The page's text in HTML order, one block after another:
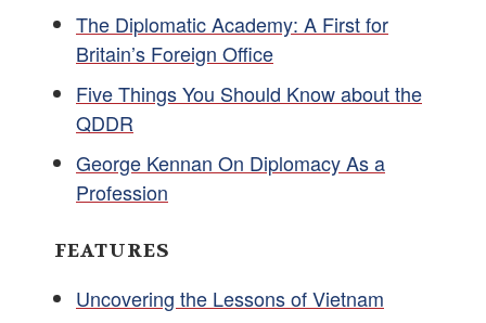
The Diplomatic Academy: A First for
Britain’s Foreign Office
Five Things You Should Know about the
QDDR
George Kennan On Diplomacy As a
Profession
FEATURES
Uncovering the Lessons of Vietnam